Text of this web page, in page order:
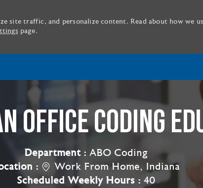
site traffic, and personalize content. Read about how we
page.
OFFICE CODING
Department : ABO Coding
:
Work From Home, Indiana
Scheduled Weekly Hours : 40